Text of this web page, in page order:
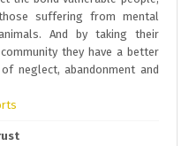
suffering from mental
And by taking their
they have a better
neglect, abandonment and